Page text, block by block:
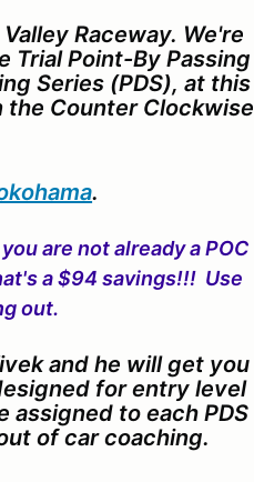
Raceway. We're
Trial Point-By Passing
Series (PDS), at this
the Counter Clockwise
.
are not already a POC
a $94 savings!!! Use
out.
and he will get you
for entry level
to each PDS
of car coaching.